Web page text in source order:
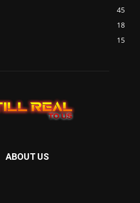
45
18
15
ABOUT US